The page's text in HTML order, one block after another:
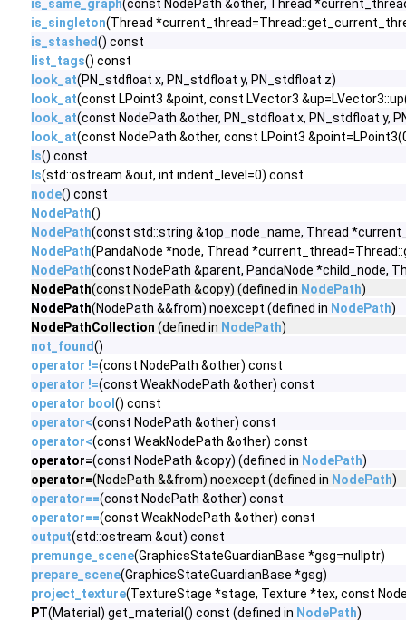
is_same_graph(const NodePath &other, Thread
is_singleton(Thread
is_stashed() const
list_tags() const
look_at(PN_stdfloat x, PN_stdfloat y, PN_stdfloat z)
look_at(const LPoint3 &point, const LVector3
look_at(const NodePath &other, PN_stdfloat x, PN_stdfloat y,
look_at(const NodePath &other, const LPoint3
ls() const
ls(std::ostream &out, int indent_level=0) const
node() const
NodePath()
NodePath(const std::string &top_node_name, Thread
NodePath(PandaNode *node, Thread
NodePath(const NodePath &parent, PandaNode *child_node,
NodePath(const NodePath &copy) (defined in NodePath)
NodePath(NodePath &&from) noexcept (defined in NodePath)
NodePathCollection (defined in NodePath)
not_found()
operator !=(const NodePath &other) const
operator !=(const WeakNodePath &other) const
operator bool () const
operator<(const NodePath &other) const
operator<(const WeakNodePath &other) const
operator=(const NodePath &copy) (defined in NodePath)
operator=(NodePath &&from) noexcept (defined in NodePath)
operator==(const NodePath &other) const
operator==(const WeakNodePath &other) const
output(std::ostream &out) const
premunge_scene(GraphicsStateGuardianBase *gsg=nullptr)
prepare_scene(GraphicsStateGuardianBase *gsg)
project_texture(TextureStage *stage, Texture *tex, const
PT(Material) get_material() const (defined in NodePath)